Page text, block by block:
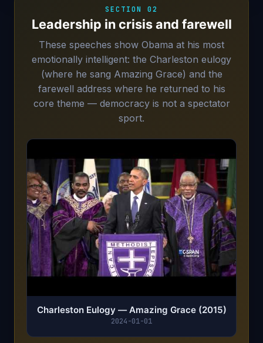
SECTION 02
Leadership in crisis and farewell
These speeches show Obama at his most
emotionally intelligent: the Charleston eulogy
(where he sang Amazing Grace) and the
farewell address where he returned to his
core theme — democracy is not a spectator
sport.
Charleston Eulogy — Amazing Grace (2015)
2024-01-01